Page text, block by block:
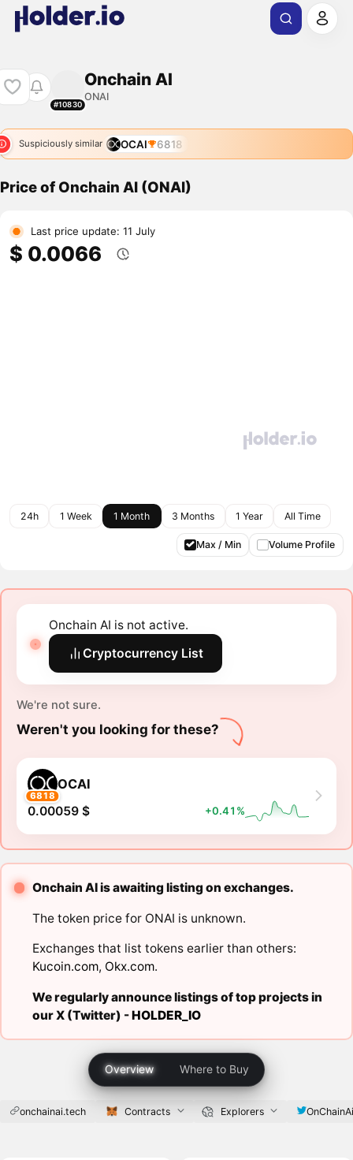
#10830
Onchain AI
ONAI
Suspiciously similar OCAI 6818
Price of Onchain AI (ONAI)
Last price update: 11 July
$ 0.0066
24h 1 Week 1 Month 3 Months 1 Year All Time
Max / Min Volume Profile
Onchain AI is not active.
Cryptocurrency List
We're not sure.
Weren't you looking for these?
6818
OCAI
0.00059 $ +0.41%
Onchain AI is awaiting listing on exchanges.
The token price for ONAI is unknown.
Exchanges that list tokens earlier than others:
Kucoin.com, Okx.com.
We regularly announce listings of top projects in
our X (Twitter) -HOLDER_IO
Overview Where to Buy
onchainai.tech Contracts Explorers